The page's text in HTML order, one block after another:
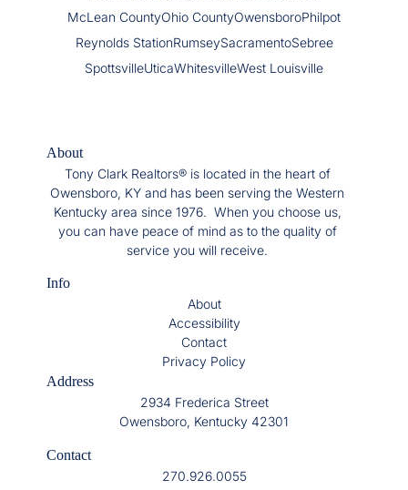
McLean CountyOhio CountyOwensboroPhilpot
Reynolds StationRumseySacramentoSebree
SpottsvilleUticaWhitesvilleWest Louisville
About
Tony Clark Realtors® is located in the heart of
Owensboro, KY and has been serving the Western
Kentucky area since 1976. When you choose us,
you can have peace of mind as to the quality of
service you will receive.
Info
About
Accessibility
Contact
Privacy Policy
Address
2934 Frederica Street
Owensboro, Kentucky 42301
Contact
270.926.0055